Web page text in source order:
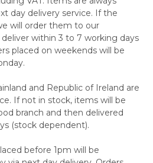
day delivery service. If the
will order them to our
within 3 to 7 working days
placed on weekends will be
and Republic of Ireland are
If not in stock, items will be
branch and then delivered
(stock dependent).
before 1pm will be